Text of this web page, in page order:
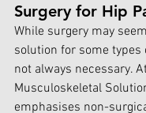
Surgery for Hip
While surgery may
solution for some types
not always necessary. A
Musculoskeletal
emphasises non-